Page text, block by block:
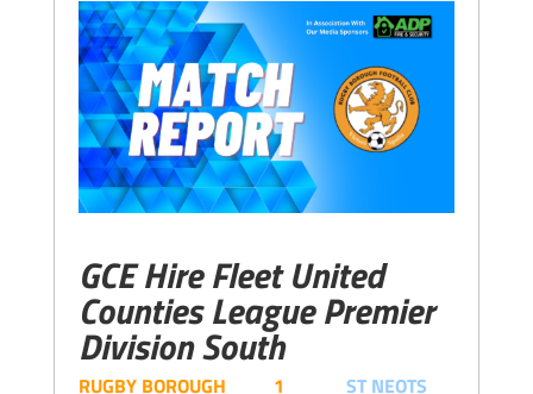
GCE Hire Fleet United
Counties League Premier
Division South
RUGBY BOROUGH 1 ST NEOTS